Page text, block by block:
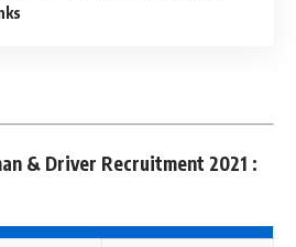
& Driver Recruitment 2021 :